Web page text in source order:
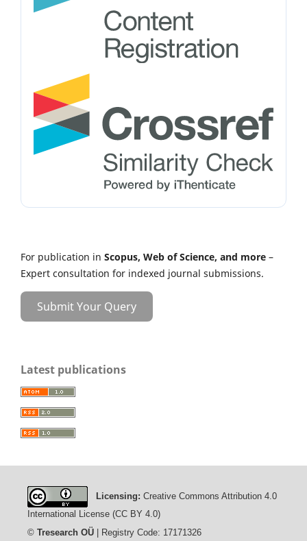
For publication in Scopus, Web of Science, and more –
Expert consultation for indexed journal submissions.
Submit Your Query
Latest publications
Licensing: Creative Commons Attribution 4.0
International License (CC BY 4.0)
© Tresearch OÜ| Registry Code: 17171326